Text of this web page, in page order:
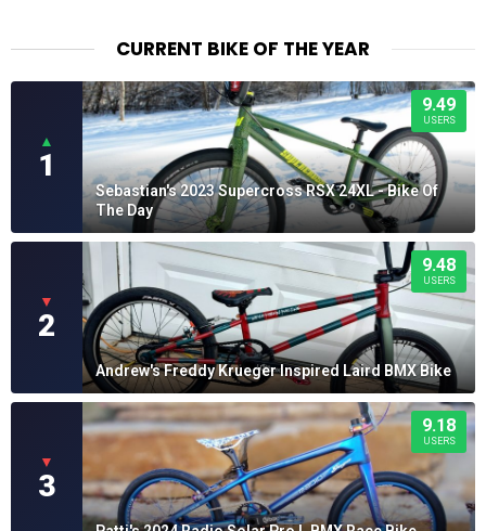
CURRENT BIKE OF THE YEAR
▲
1
9.49
USERS
Sebastian's 2023 Supercross RSX 24XL - Bike Of
The Day
▼
2
9.48
USERS
Andrew's Freddy Krueger Inspired Laird BMX Bike
▼
3
9.18
USERS